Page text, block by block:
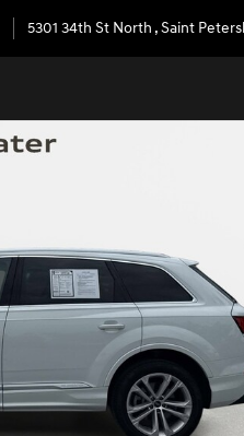
5301 34th St North ,Saint